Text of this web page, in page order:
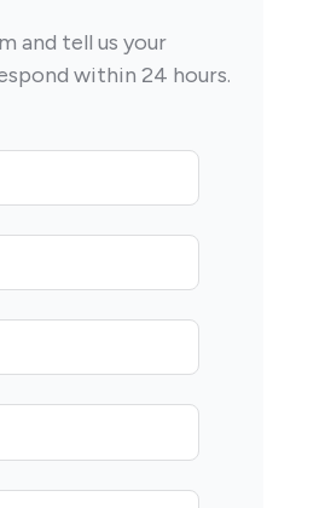
and tell us your
within 24 hours.